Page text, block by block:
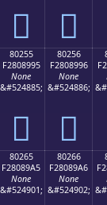
򀉅 򀉆
80255
F2808995
None
&#524885;
򀉕
80256
F2808996
None
&#524886;
򀉖
80265
F28089A5
None
&#524901;
80266
F28089A6
None
&#524902;